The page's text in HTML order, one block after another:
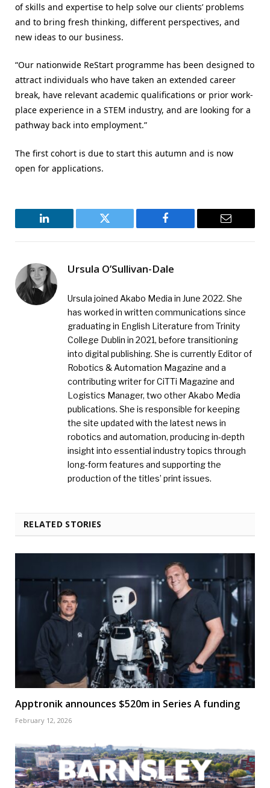
of skills and expertise to help solve our clients’ problems
and to bring fresh thinking, different perspectives, and
new ideas to our business.
“Our nationwide ReStart programme has been designed to
attract individuals who have taken an extended career
break, have relevant academic qualifications or prior work-
place experience in a STEM industry, and are looking for a
pathway back into employment.”
The first cohort is due to start this autumn and is now
open for applications.
LinkedIn Twitter Facebook Email
Ursula O’Sullivan-Dale
Ursula joined Akabo Media in June 2022. She
has worked in written communications since
graduating in English Literature from Trinity
College Dublin in 2021, before transitioning
into digital publishing. She is currently Editor of
Robotics & Automation Magazine and a
contributing writer for CiTTi Magazine and
Logistics Manager, two other Akabo Media
publications. She is responsible for keeping
the site updated with the latest news in
robotics and automation, producing in-depth
insight into essential industry topics through
long-form features and supporting the
production of the titles’ print issues.
RELATED STORIES
Apptronik announces $520m in Series A funding
February 12, 2026